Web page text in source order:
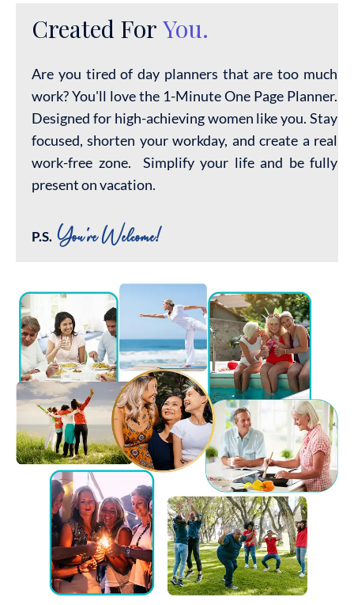
Created For You.
Are you tired of day planners that are too much
work? You'll love the 1-Minute One Page Planner.
Designed for high-achieving women like you. Stay
focused, shorten your workday, and create a real
work-free zone. Simplify your life and be fully
present on vacation.
P.S. You're Welcome!